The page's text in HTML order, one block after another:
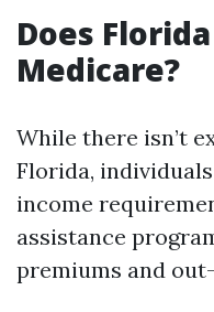
Does
Medicare?
While there isn’t
Florida,
income
assistance
premiums and